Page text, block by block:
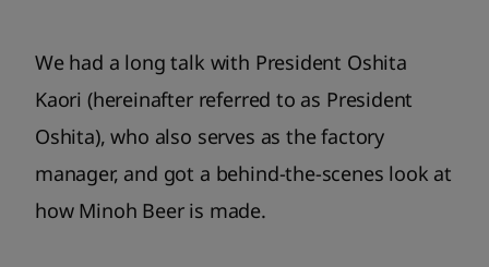
We had a long talk with President Oshita
Kaori (hereinafter referred to as President
Oshita), who also serves as the factory
manager, and got a behind-the-scenes look at
how Minoh Beer is made.